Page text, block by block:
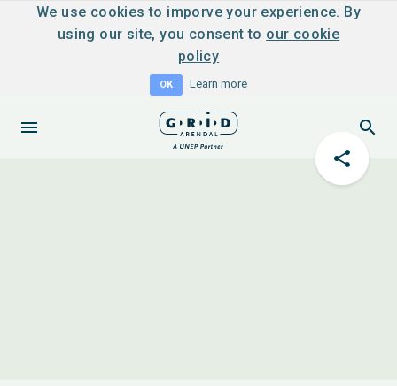
We use cookies to imporve your experience. By
using our site, you consent to our cookie
policy
OK Learn more